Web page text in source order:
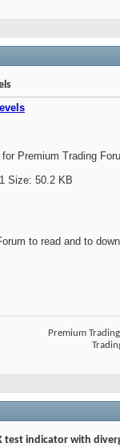
Premium Trading
to read and to
Premium
indicator with